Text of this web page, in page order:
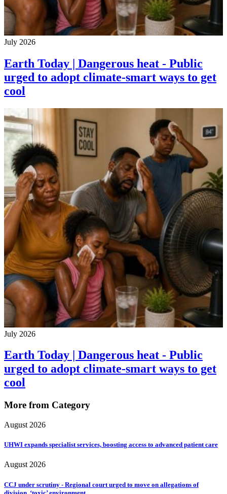
July 2026
Earth Today | Dangerous heat - Public
urged to adopt climate-smart ways to get
cool
July 2026
Earth Today | Dangerous heat - Public
urged to adopt climate-smart ways to get
cool
More from Category
August 2026
UHWI expands specialist services, boosting access to advanced patient care
August 2026
CCJ under scrutiny - Regional court urged to move on allegations of